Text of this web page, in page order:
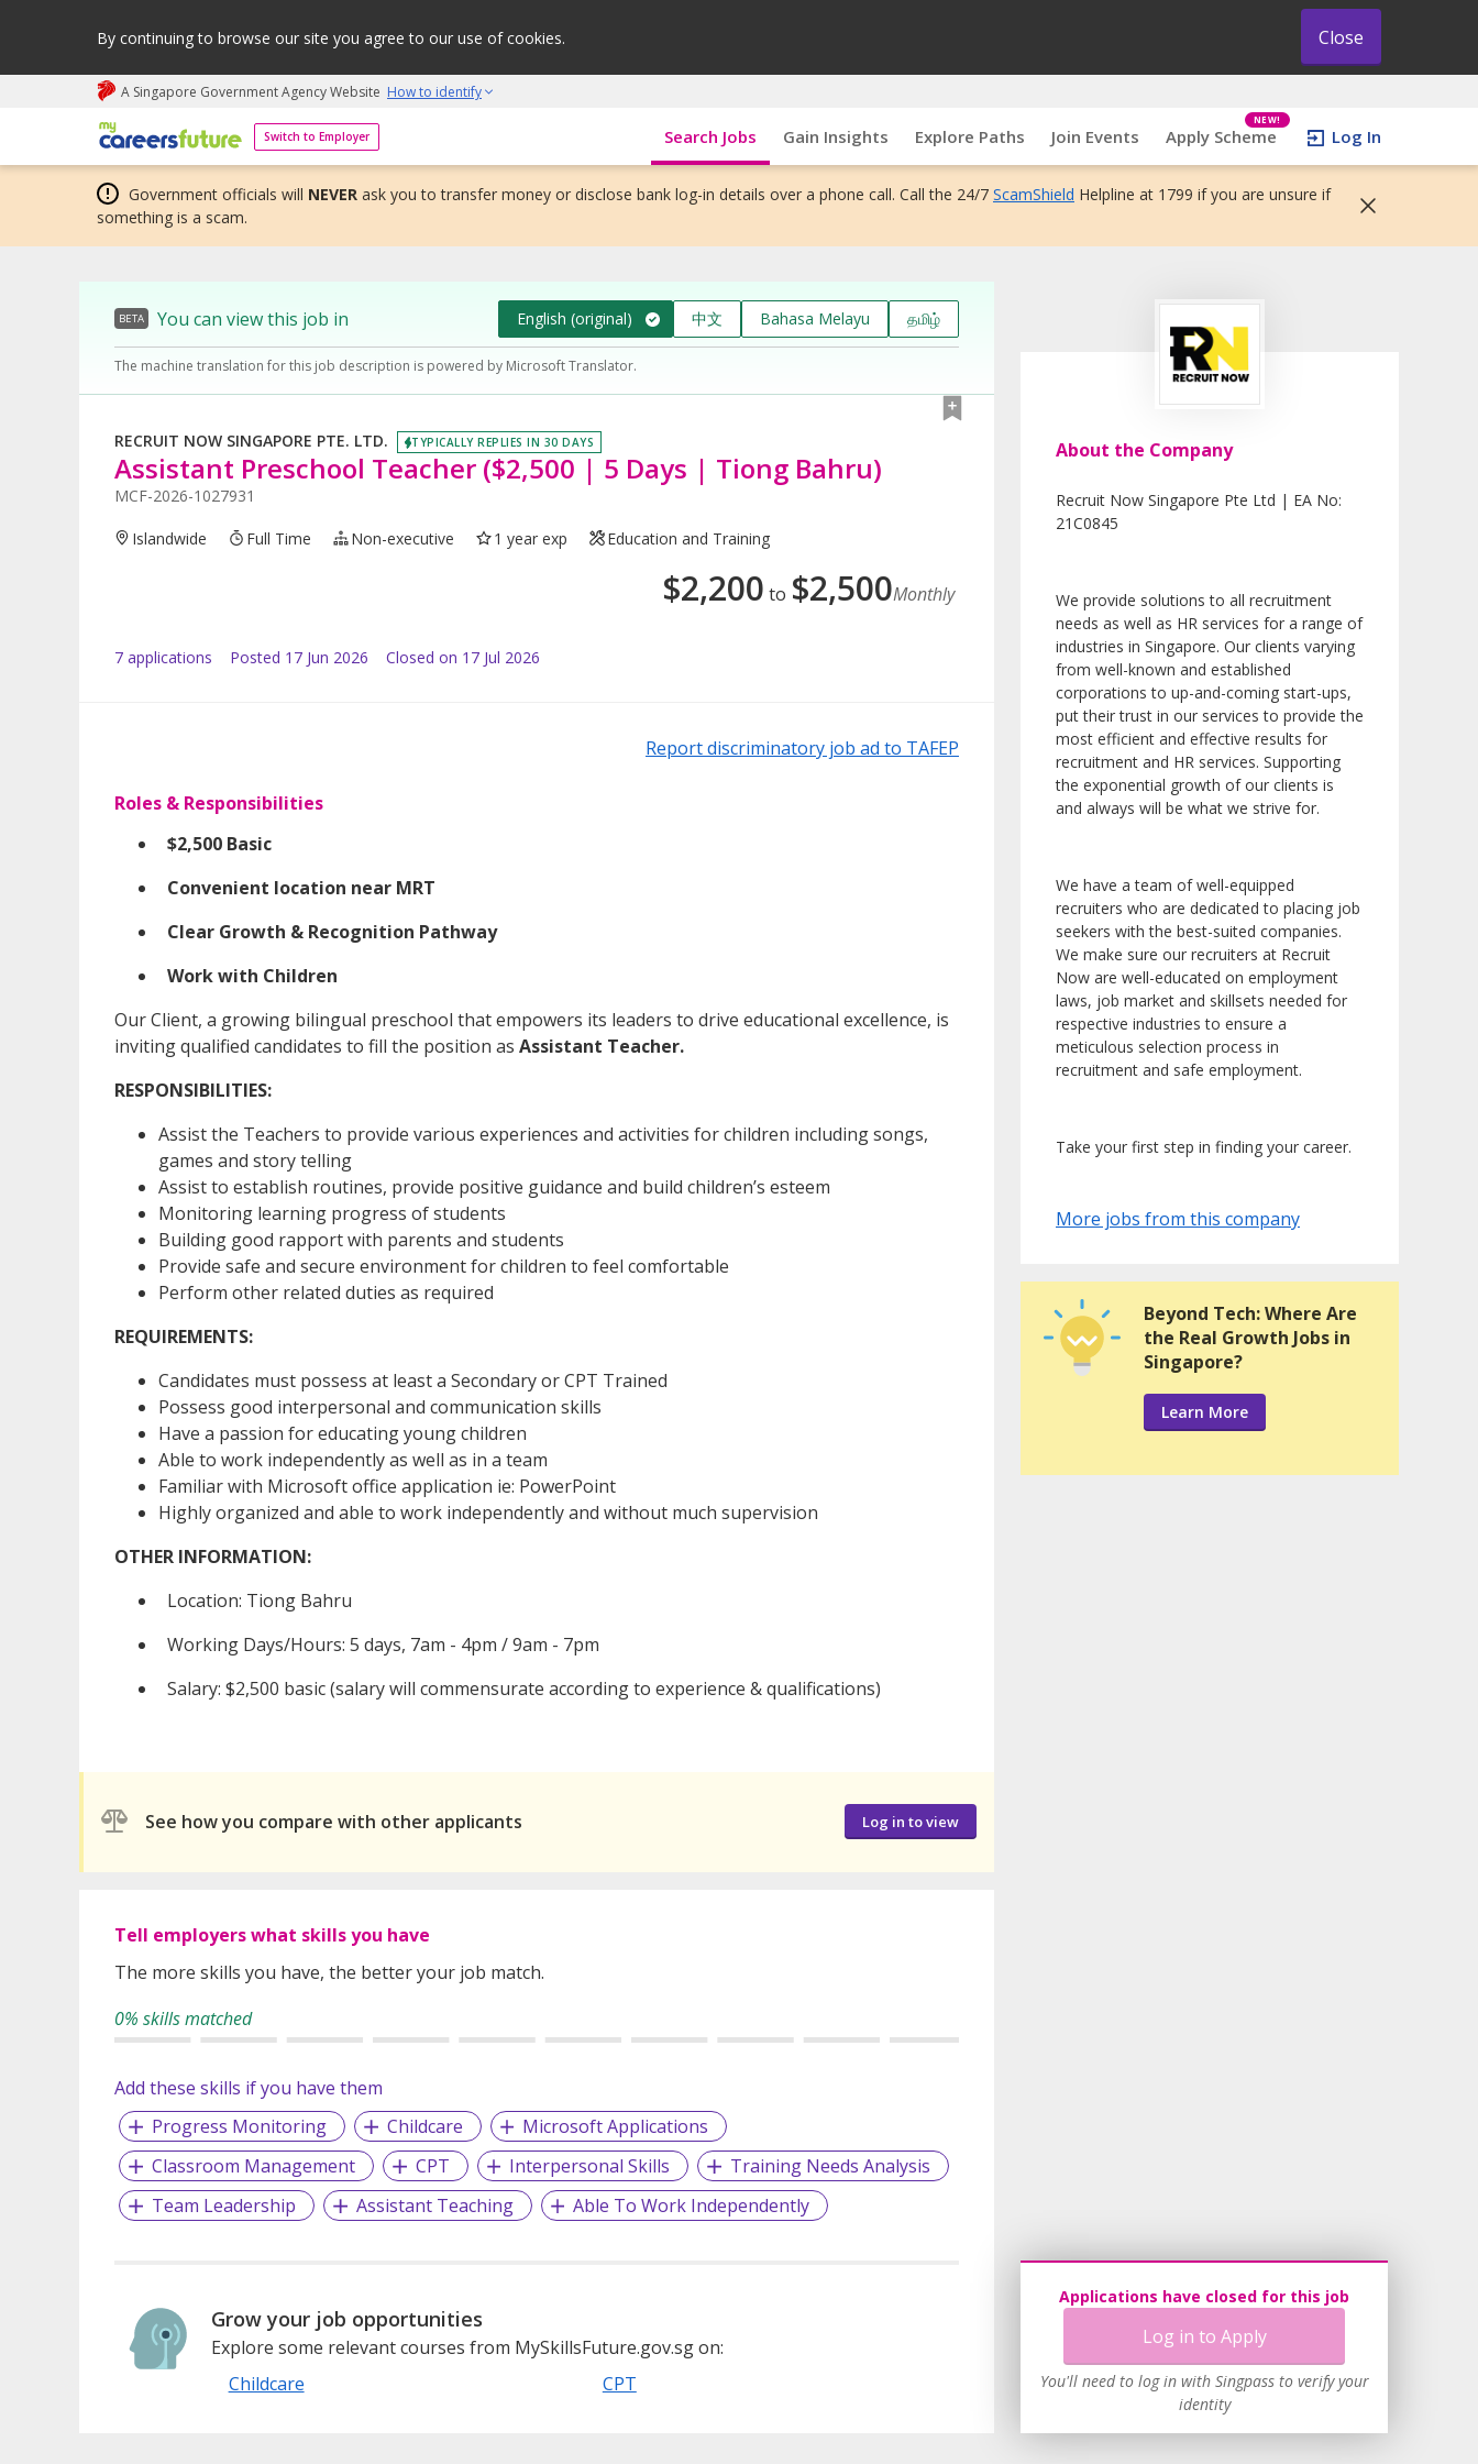
By continuing to browse our site you agree to our use of cookies. Close
A Singapore Government Agency Website How to identify
Switch to Employer
My careers future | An adapt and grow initiative Search Jobs Gain Insights Explore Paths Join Events Apply Scheme
NEW!
Log In
Government officials will NEVER ask you to transfer money or disclose bank log-in details over a phone call. Call the 24/7 ScamShield Helpline at 1799 if you are unsure if
something is a scam.
BETA You can view this job in English (original) 中文 Bahasa Melayu தமிழ்
The machine translation for this job description is powered by Microsoft Translator.
RECRUIT NOW SINGAPORE PTE. LTD. TYPICALLY REPLIES IN 30 DAYS
Assistant Preschool Teacher ($2,500 | 5 Days | Tiong Bahru)
MCF-2026-1027931
Islandwide Full Time Non-executive 1 year exp Education and Training
$2,200 to $2,500Monthly
7 applications Posted 17 Jun 2026 Closed on 17 Jul 2026
Report discriminatory job ad to TAFEP
Roles & Responsibilities
$2,500 Basic
Convenient location near MRT
Clear Growth & Recognition Pathway
Work with Children
Our Client, a growing bilingual preschool that empowers its leaders to drive educational excellence, is
inviting qualified candidates to fill the position as Assistant Teacher.
RESPONSIBILITIES:
Assist the Teachers to provide various experiences and activities for children including songs,
games and story telling
Assist to establish routines, provide positive guidance and build children’s esteem
Monitoring learning progress of students
Building good rapport with parents and students
Provide safe and secure environment for children to feel comfortable
Perform other related duties as required
REQUIREMENTS:
Candidates must possess at least a Secondary or CPT Trained
Possess good interpersonal and communication skills
Have a passion for educating young children
Able to work independently as well as in a team
Familiar with Microsoft office application ie: PowerPoint
Highly organized and able to work independently and without much supervision
OTHER INFORMATION:
Location: Tiong Bahru
Working Days/Hours: 5 days, 7am - 4pm / 9am - 7pm
Salary: $2,500 basic (salary will commensurate according to experience & qualifications)
See how you compare with other applicants Log in to view
Tell employers what skills you have
The more skills you have, the better your job match.
0% skills matched
Add these skills if you have them
Progress Monitoring
Childcare
Microsoft Applications
Classroom Management
CPT Interpersonal Skills
Training Needs Analysis
Team Leadership
Assistant Teaching Able To Work Independently
Grow your job opportunities
Explore some relevant courses from MySkillsFuture.gov.sg on:
Childcare
CPT
About the Company
Recruit Now Singapore Pte Ltd | EA No:
21C0845
We provide solutions to all recruitment
needs as well as HR services for a range of
industries in Singapore. Our clients varying
from well-known and established
corporations to up-and-coming start-ups,
put their trust in our services to provide the
most efficient and effective results for
recruitment and HR services. Supporting
the exponential growth of our clients is
and always will be what we strive for.
We have a team of well-equipped
recruiters who are dedicated to placing job
seekers with the best-suited companies.
We make sure our recruiters at Recruit
Now are well-educated on employment
laws, job market and skillsets needed for
respective industries to ensure a
meticulous selection process in
recruitment and safe employment.
Take your first step in finding your career.
More jobs from this company
Applications have closed for this job
Log in to Apply
You'll need to log in with Singpass to verify your
identity
Beyond Tech: Where Are
the Real Growth Jobs in
Singapore?
Learn More